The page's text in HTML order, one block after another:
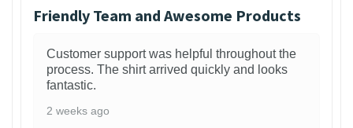
Friendly Team and Awesome Products
Customer support was helpful throughout the
process. The shirt arrived quickly and looks
fantastic.
2 weeks ago